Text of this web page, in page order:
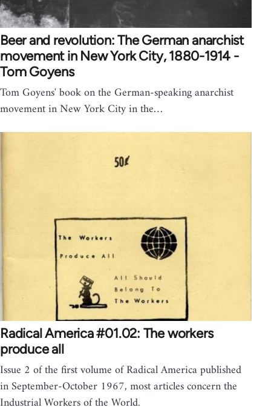
Beer and revolution: The German anarchist
movement in New York City, 1880-1914 -
Tom Goyens
Tom Goyens' book on the German-speaking anarchist
movement in New York City in the…
Radical America #01.02: The workers
produce all
Issue 2 of the first volume of Radical America published
in September-October 1967, most articles concern the
Industrial Workers of the World.